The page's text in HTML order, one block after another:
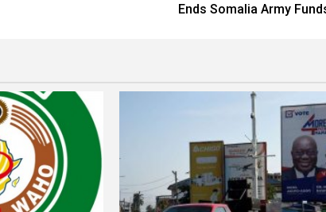
Ends Somalia Army